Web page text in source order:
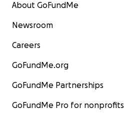
About GoFundMe
Newsroom
Careers
GoFundMe.org
GoFundMe Partnerships
GoFundMe Pro for nonprofits